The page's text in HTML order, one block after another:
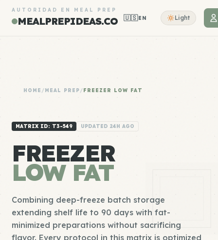
AUTORIDAD EN MEAL PREP
MEALPREPIDEAS.CO 🇺🇸EN Light
HOME /MEAL PREP/FREEZER LOW FAT
MATRIX ID: T3-549 UPDATED 24H AGO
FREEZER
LOW FAT
Combining deep-freeze batch storage
extending shelf life to 90 days with fat-
minimized preparations without sacrificing
flavor. Every protocol in this matrix is optimized